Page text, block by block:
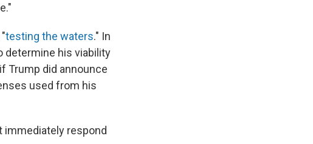
testing the waters." In
determine his viability
Trump did announce
used from his
immediately respond